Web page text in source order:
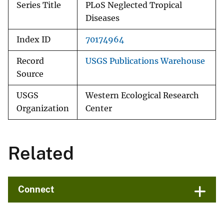
Series Title
PLoS Neglected Tropical
Diseases
Index ID 70174964
Record
Source
USGS Publications Warehouse
USGS
Organization
Western Ecological Research
Center
Related
Connect